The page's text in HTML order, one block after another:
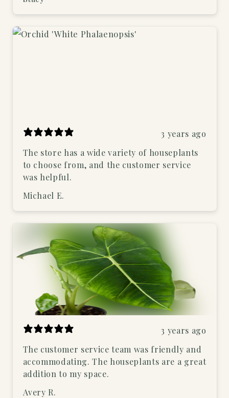
3 years ago
The store has a wide variety of houseplants
to choose from, and the customer service
was helpful.
Michael E.
3 years ago
The customer service team was friendly and
accommodating. The houseplants are a great
addition to my space.
Avery R.